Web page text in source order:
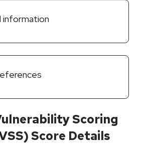
information
Scoring
Score Details